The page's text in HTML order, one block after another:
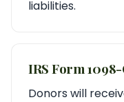
liabilities.
IRS Form
Donors will